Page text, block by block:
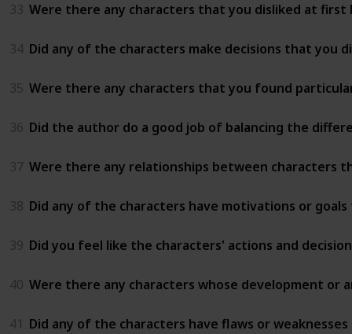
33 Were there any characters that you disliked at
34 Did any of the characters make decisions that you
35 Were there any characters that you found
36 Did the author do a good job of balancing the
37 Were there any relationships between characters
38 Did any of the characters have motivations or
39 Did you feel like the characters' actions and
40 Were there any characters whose development or
41 Did any of the characters have flaws or